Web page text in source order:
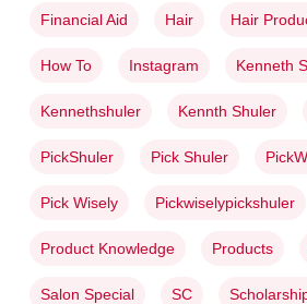
Financial Aid Hair Hair
How To Instagram Kenneth
Kennethshuler Kennth Shuler
PickShuler Pick Shuler
Pick Wisely Pickwiselypickshuler
Product Knowledge Products
Salon Special SC